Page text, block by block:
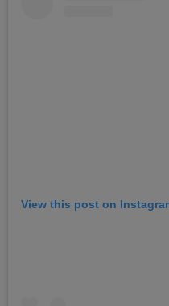
View this post on